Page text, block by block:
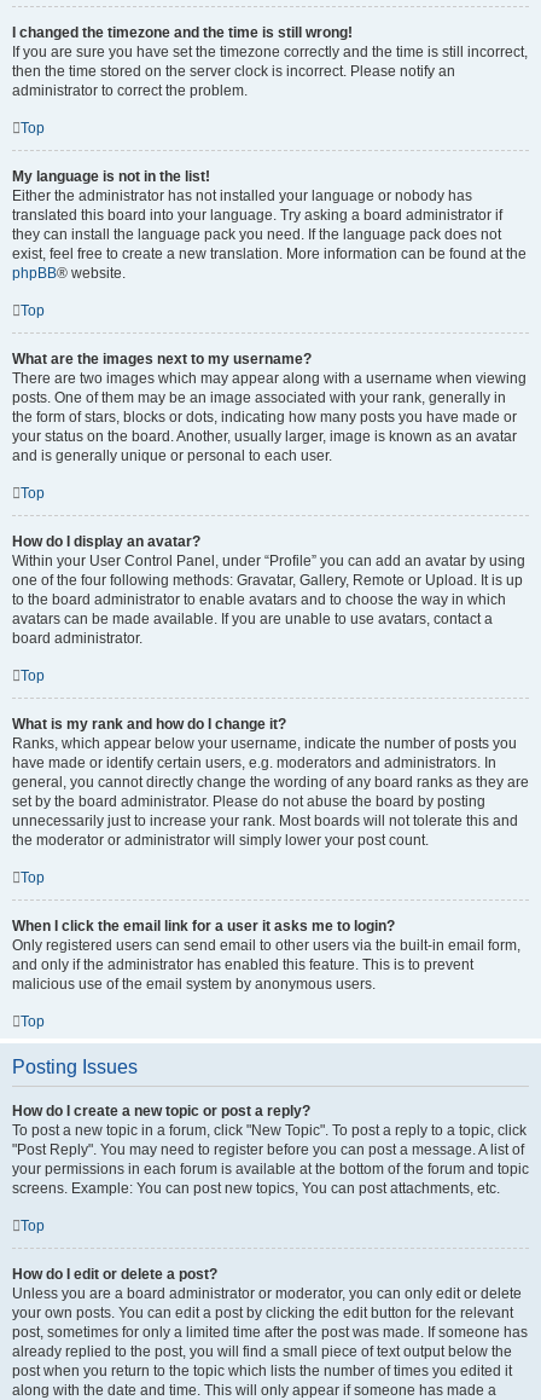
I changed the timezone and the time is still wrong!
If you are sure you have set the timezone correctly and the time is still incorrect,
then the time stored on the server clock is incorrect. Please notify an
administrator to correct the problem.
Top
My language is not in the list!
Either the administrator has not installed your language or nobody has
translated this board into your language. Try asking a board administrator if
they can install the language pack you need. If the language pack does not
exist, feel free to create a new translation. More information can be found at the
phpBB® website.
Top
What are the images next to my username?
There are two images which may appear along with a username when viewing
posts. One of them may be an image associated with your rank, generally in
the form of stars, blocks or dots, indicating how many posts you have made or
your status on the board. Another, usually larger, image is known as an avatar
and is generally unique or personal to each user.
Top
How do I display an avatar?
Within your User Control Panel, under “Profile” you can add an avatar by using
one of the four following methods: Gravatar, Gallery, Remote or Upload. It is up
to the board administrator to enable avatars and to choose the way in which
avatars can be made available. If you are unable to use avatars, contact a
board administrator.
Top
What is my rank and how do I change it?
Ranks, which appear below your username, indicate the number of posts you
have made or identify certain users, e.g. moderators and administrators. In
general, you cannot directly change the wording of any board ranks as they are
set by the board administrator. Please do not abuse the board by posting
unnecessarily just to increase your rank. Most boards will not tolerate this and
the moderator or administrator will simply lower your post count.
Top
When I click the email link for a user it asks me to login?
Only registered users can send email to other users via the built-in email form,
and only if the administrator has enabled this feature. This is to prevent
malicious use of the email system by anonymous users.
Top
Posting Issues
How do I create a new topic or post a reply?
To post a new topic in a forum, click "New Topic". To post a reply to a topic, click
"Post Reply". You may need to register before you can post a message. A list of
your permissions in each forum is available at the bottom of the forum and topic
screens. Example: You can post new topics, You can post attachments, etc.
Top
How do I edit or delete a post?
Unless you are a board administrator or moderator, you can only edit or delete
your own posts. You can edit a post by clicking the edit button for the relevant
post, sometimes for only a limited time after the post was made. If someone has
already replied to the post, you will find a small piece of text output below the
post when you return to the topic which lists the number of times you edited it
along with the date and time. This will only appear if someone has made a